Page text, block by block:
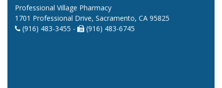
Professional Village Pharmacy
1701 Professional Drive, Sacramento, CA 95825
(916) 483-3455 -
(916) 483-6745